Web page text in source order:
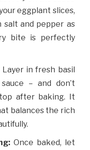
eggplant slices,
salt and pepper as
bite is perfectly
Layer in fresh basil
– and don’t
after baking. It
balances the rich
Once baked, let